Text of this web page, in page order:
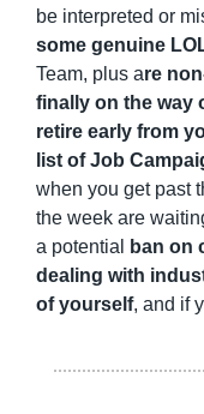
some genuine
Team, plus are
finally on the way
retire early from
list of Job
when you get past
the week are
a potential
ban on
dealing with
of yourself, and if